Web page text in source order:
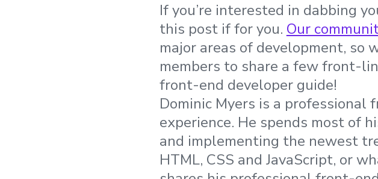
If you’re interested in dabbing
this post if for you. Our
major areas of development, so
members to share a few front-
front-end developer guide!
Dominic Myers is a
experience. He spends most of
and implementing the newest
HTML, CSS and JavaScript, or